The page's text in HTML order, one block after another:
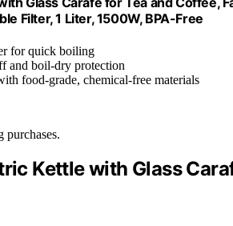
Filter, 1 Liter, 1500W, BPA-Free
for quick boiling
and boil-dry protection
food-grade, chemical-free materials
purchases.
Kettle with Glass